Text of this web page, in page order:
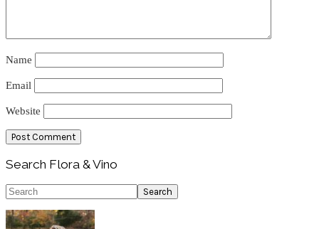
Name
Email
Website
Primary
Sidebar
Search Flora & Vino
Search